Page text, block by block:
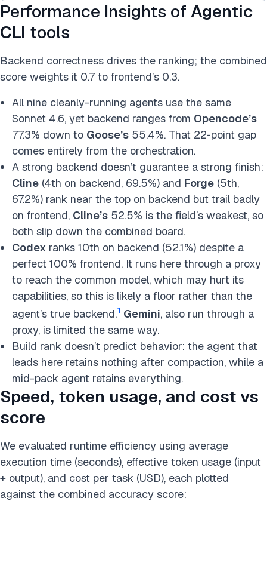
Performance Insights of Agentic
CLI tools
Backend correctness drives the ranking; the combined
score weights it 0.7 to frontend’s 0.3.
All nine cleanly-running agents use the same
Sonnet 4.6, yet backend ranges from Opencode’s
77.3% down to Goose’s 55.4%. That 22-point gap
comes entirely from the orchestration.
A strong backend doesn’t guarantee a strong finish:
Cline (4th on backend, 69.5%) and Forge (5th,
67.2%) rank near the top on backend but trail badly
on frontend, Cline’s 52.5% is the field’s weakest, so
both slip down the combined board.
Codex ranks 10th on backend (52.1%) despite a
perfect 100% frontend. It runs here through a proxy
to reach the common model, which may hurt its
capabilities, so this is likely a floor rather than the
agent’s true backend.1 Gemini, also run through a
proxy, is limited the same way.
Build rank doesn’t predict behavior: the agent that
leads here retains nothing after compaction, while a
mid-pack agent retains everything.
Speed, token usage, and cost vs
score
We evaluated runtime efficiency using average
execution time (seconds), effective token usage (input
+ output), and cost per task (USD), each plotted
against the combined accuracy score: